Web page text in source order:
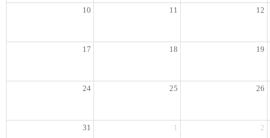
10 11 12
17 18 19
24 25 26
31 1 2